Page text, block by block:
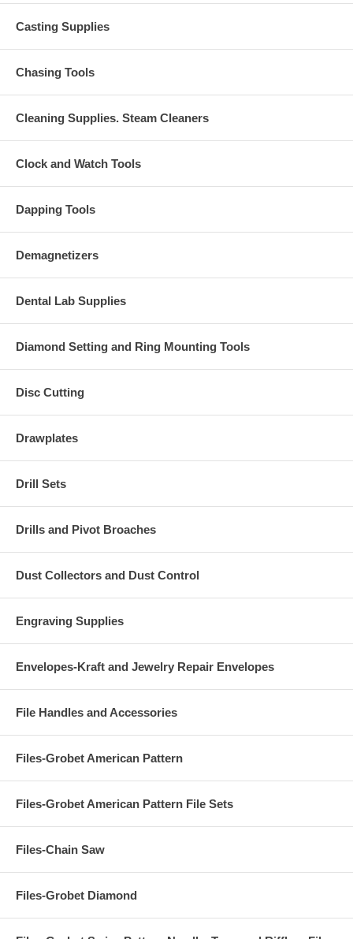
Casting Supplies
Chasing Tools
Cleaning Supplies. Steam Cleaners
Clock and Watch Tools
Dapping Tools
Demagnetizers
Dental Lab Supplies
Diamond Setting and Ring Mounting Tools
Disc Cutting
Drawplates
Drill Sets
Drills and Pivot Broaches
Dust Collectors and Dust Control
Engraving Supplies
Envelopes-Kraft and Jewelry Repair Envelopes
File Handles and Accessories
Files-Grobet American Pattern
Files-Grobet American Pattern File Sets
Files-Chain Saw
Files-Grobet Diamond